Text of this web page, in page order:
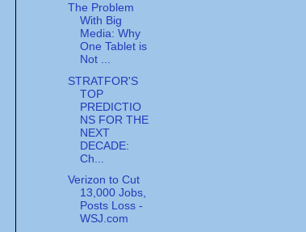
The Problem
With Big
Media: Why
One Tablet is
Not ...
STRATFOR'S
TOP
PREDICTIO
NS FOR THE
NEXT
DECADE:
Ch...
Verizon to Cut
13,000 Jobs,
Posts Loss -
WSJ.com